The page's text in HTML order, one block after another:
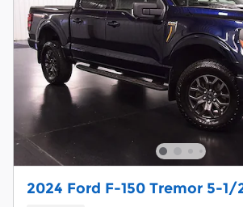
2024 Ford F-150 Tremor 5-1/